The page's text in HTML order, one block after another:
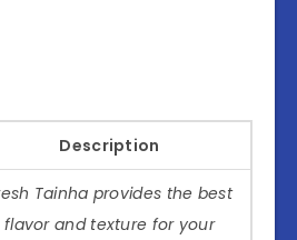
Description
Tainha provides the best
flavor and texture for your